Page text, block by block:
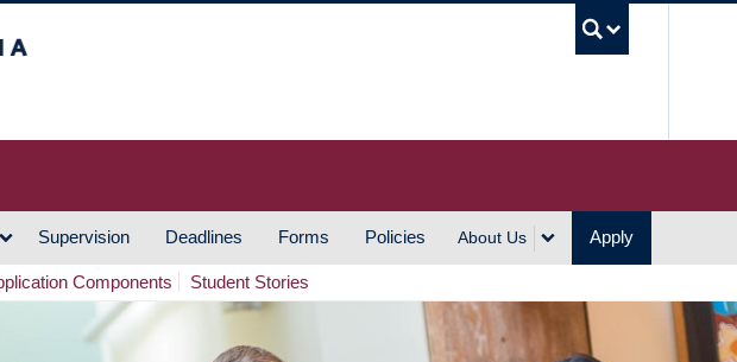
Supervision Deadlines Forms Policies About Us Apply
Components Student Stories